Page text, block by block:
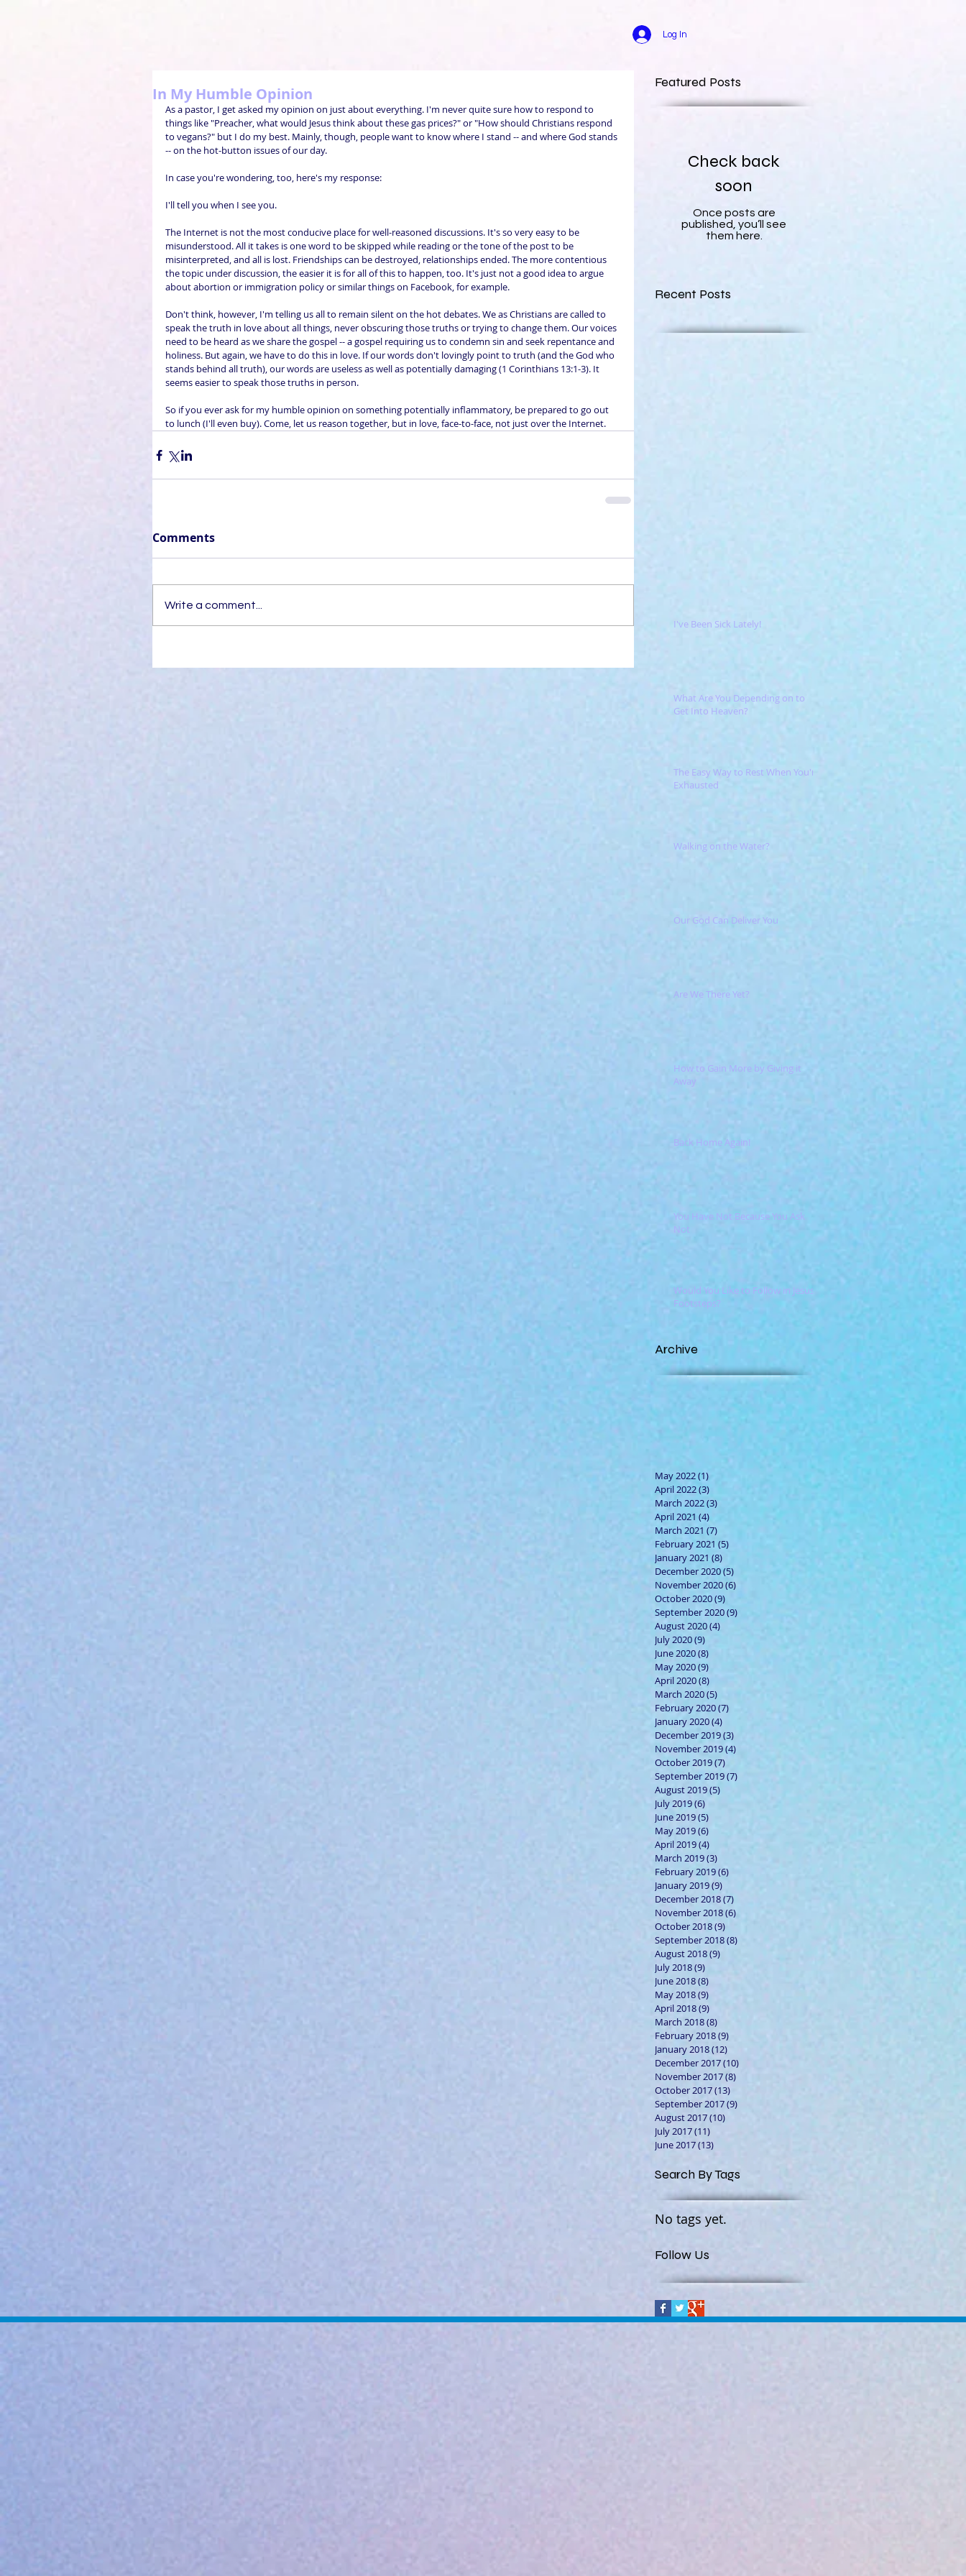
Log In
In My Humble Opinion
As a pastor, I get asked my opinion on just about everything. I'm never quite sure how to respond to
things like "Preacher, what would Jesus think about these gas prices?" or "How should Christians respond
to vegans?" but I do my best. Mainly, though, people want to know where I stand -- and where God stands
-- on the hot-button issues of our day.
In case you're wondering, too, here's my response:
I'll tell you when I see you.
The Internet is not the most conducive place for well-reasoned discussions. It's so very easy to be
misunderstood. All it takes is one word to be skipped while reading or the tone of the post to be
misinterpreted, and all is lost. Friendships can be destroyed, relationships ended. The more contentious
the topic under discussion, the easier it is for all of this to happen, too. It's just not a good idea to argue
about abortion or immigration policy or similar things on Facebook, for example.
Don't think, however, I'm telling us all to remain silent on the hot debates. We as Christians are called to
speak the truth in love about all things, never obscuring those truths or trying to change them. Our voices
need to be heard as we share the gospel -- a gospel requiring us to condemn sin and seek repentance and
holiness. But again, we have to do this in love. If our words don't lovingly point to truth (and the God who
stands behind all truth), our words are useless as well as potentially damaging (1 Corinthians 13:1-3). It
seems easier to speak those truths in person.
So if you ever ask for my humble opinion on something potentially inflammatory, be prepared to go out
to lunch (I'll even buy). Come, let us reason together, but in love, face-to-face, not just over the Internet.
Comments
Write a comment...
Featured Posts
Check back
soon
Once posts are
published, you’ll see
them here.
Recent Posts
I've Been Sick Lately!
What Are You Depending on to
Get Into Heaven?
The Easy Way to Rest When You're
Exhausted
Walking on the Water?
Our God Can Deliver You
Are We There Yet?
How to Gain More by Giving it
Away
Back Home Again!
You Have Not Because You Ask
Not
Would You Like to Follow in Jesus'
Footsteps?
Archive
May 2022(1)
April 2022(3)
March 2022(3)
April 2021 (4)
March 2021 (7) 7 posts
February 2021 (5)
January 2021 (8)
December 2020(5)
November 2020(6)
October 2020(9)
September 2020(9)
August 2020(4)
July 2020(9)
June 2020(8)
May 2020(9)
April 2020(8)
March 2020(5)
February 2020(7)
January 2020(4)
December 2019(3)
November 2019(4)
October 2019(7)
September 2019(7)
August 2019(5)
July 2019(6)
June 2019(5)
May 2019(6)
April 2019(4)
March 2019(3)
February 2019(6)
January 2019(9)
December 2018(7)
November 2018(6)
October 2018(9)
September 2018(8)
August 2018(9)
July 2018(9)
June 2018(8)
May 2018(9)
April 2018(9)
March 2018(8)
February 2018(9)
January 2018(12)
December 2017(10)
November 2017(8)
October 2017(13)
September 2017(9)
August 2017(10)
July 2017(11)
June 2017(13)
Search By Tags
No tags yet.
Follow Us